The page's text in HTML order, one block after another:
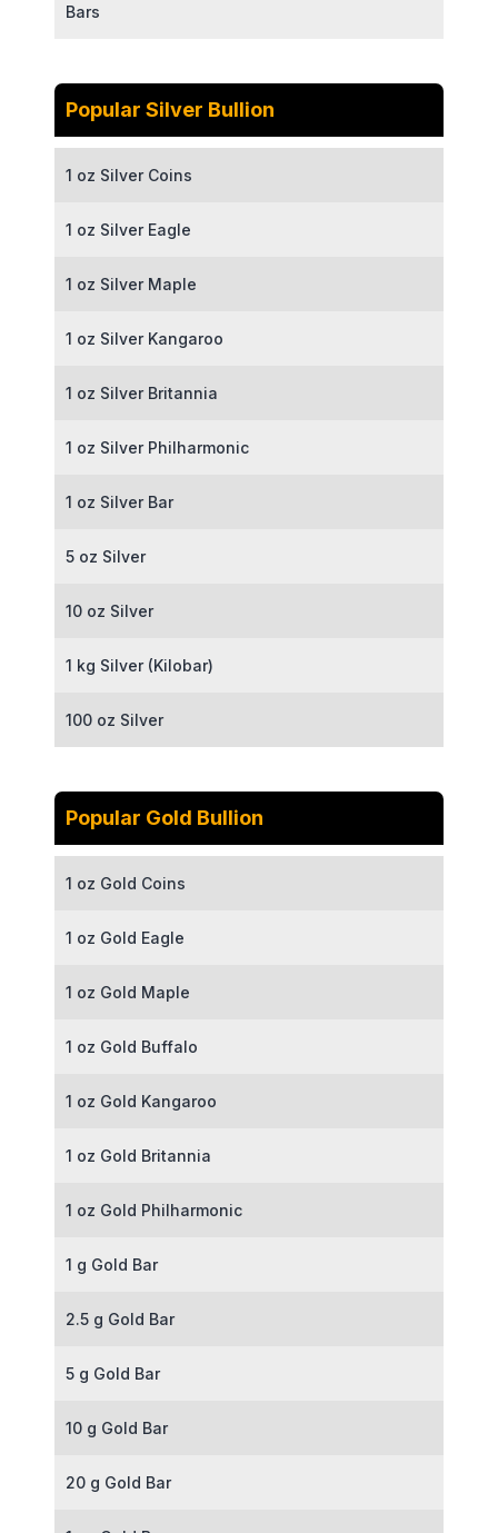
Bars
Popular Silver Bullion
1 oz Silver Coins
1 oz Silver Eagle
1 oz Silver Maple
1 oz Silver Kangaroo
1 oz Silver Britannia
1 oz Silver Philharmonic
1 oz Silver Bar
5 oz Silver
10 oz Silver
1 kg Silver (Kilobar)
100 oz Silver
Popular Gold Bullion
1 oz Gold Coins
1 oz Gold Eagle
1 oz Gold Maple
1 oz Gold Buffalo
1 oz Gold Kangaroo
1 oz Gold Britannia
1 oz Gold Philharmonic
1 g Gold Bar
2.5 g Gold Bar
5 g Gold Bar
10 g Gold Bar
20 g Gold Bar